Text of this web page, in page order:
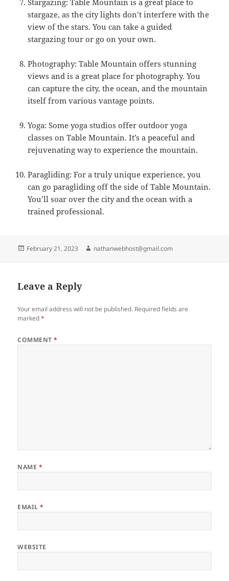
Stargazing: Table Mountain is a great place to
stargaze, as the city lights don’t interfere with the
view of the stars. You can take a guided
stargazing tour or go on your own.
Photography: Table Mountain offers stunning
views and is a great place for photography. You
can capture the city, the ocean, and the mountain
itself from various vantage points.
Yoga: Some yoga studios offer outdoor yoga
classes on Table Mountain. It’s a peaceful and
rejuvenating way to experience the mountain.
Paragliding: For a truly unique experience, you
can go paragliding off the side of Table Mountain.
You’ll soar over the city and the ocean with a
trained professional.
Posted
February 21, 2023 Author
nathanwebhost@gmail.com
Leave a Reply
Your email address will not be published. Required fields are
marked*
COMMENT*
NAME *
EMAIL*
WEBSITE